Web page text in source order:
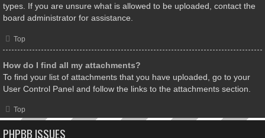
types. If you are unsure what is allowed to be uploaded, contact the
board administrator for assistance.
Top
How do I find all my attachments?
To find your list of attachments that you have uploaded, go to your
User Control Panel and follow the links to the attachments section.
Top
PHPBB ISSUES